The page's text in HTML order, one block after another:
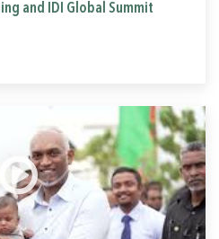
and IDI Global Summit